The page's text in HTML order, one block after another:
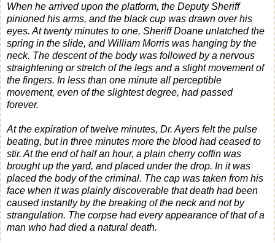
When he arrived upon the platform, the Deputy Sheriff
pinioned his arms, and the black cup was drawn over his
eyes. At twenty minutes to one, Sheriff Doane unlatched the
spring in the slide, and William Morris was hanging by the
neck. The descent of the body was followed by a nervous
straightening or stretch of the legs and a slight movement of
the fingers. In less than one minute all perceptible
movement, even of the slightest degree, had passed
forever.
At the expiration of twelve minutes, Dr. Ayers felt the pulse
beating, but in three minutes more the blood had ceased to
stir. At the end of half an hour, a plain cherry coffin was
brought up the yard, and placed under the drop. In it was
placed the body of the criminal. The cap was taken from his
face when it was plainly discoverable that death had been
caused instantly by the breaking of the neck and not by
strangulation. The corpse had every appearance of that of a
man who had died a natural death.